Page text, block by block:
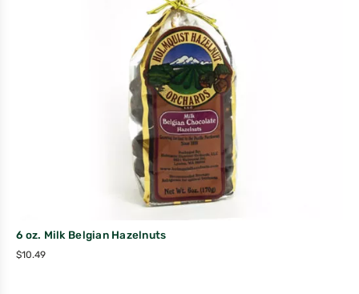
6 oz. Milk Belgian Hazelnuts
$10.49